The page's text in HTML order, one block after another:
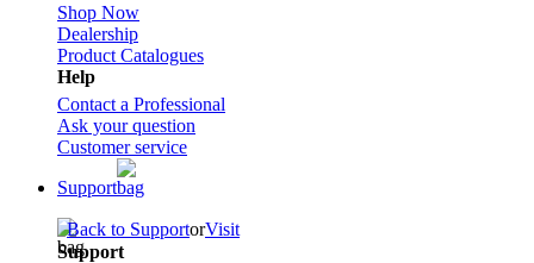
Shop Now
Dealership
Product Catalogues
Help
Contact a Professional
Ask your question
Customer service
Support
Back to SupportorVisit
Support